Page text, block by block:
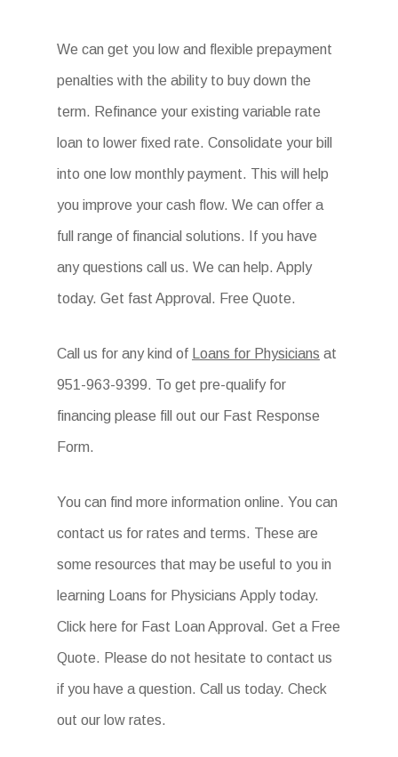
We can get you low and flexible prepayment
penalties with the ability to buy down the
term. Refinance your existing variable rate
loan to lower fixed rate. Consolidate your bill
into one low monthly payment. This will help
you improve your cash flow. We can offer a
full range of financial solutions. If you have
any questions call us. We can help. Apply
today. Get fast Approval. Free Quote.
Call us for any kind of Loans for Physicians at
951-963-9399. To get pre-qualify for
financing please fill out our Fast Response
Form.
You can find more information online. You can
contact us for rates and terms. These are
some resources that may be useful to you in
learning Loans for Physicians Apply today.
Click here for Fast Loan Approval. Get a Free
Quote. Please do not hesitate to contact us
if you have a question. Call us today. Check
out our low rates.